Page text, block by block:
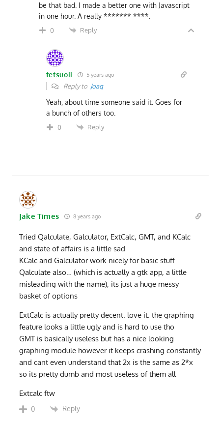
be that bad. I made a better one with Javascript
in one hour. A really ******* ****.
0 Reply
tetsuoii 5 years ago
Reply to Joaq
Yeah, about time someone said it. Goes for
a bunch of others too.
0 Reply
Jake Times 8 years ago
Tried Qalculate, Galculator, ExtCalc, GMT, and KCalc
and state of affairs is a little sad
KCalc and Galculator work nicely for basic stuff
Qalculate also… (which is actually a gtk app, a little
misleading with the name), its just a huge messy
basket of options
ExtCalc is actually pretty decent. love it. the graphing
feature looks a little ugly and is hard to use tho
GMT is basically useless but has a nice looking
graphing module however it keeps crashing constantly
and cant even understand that 2x is the same as 2*x
so its pretty dumb and most useless of them all
Extcalc ftw
0 Reply